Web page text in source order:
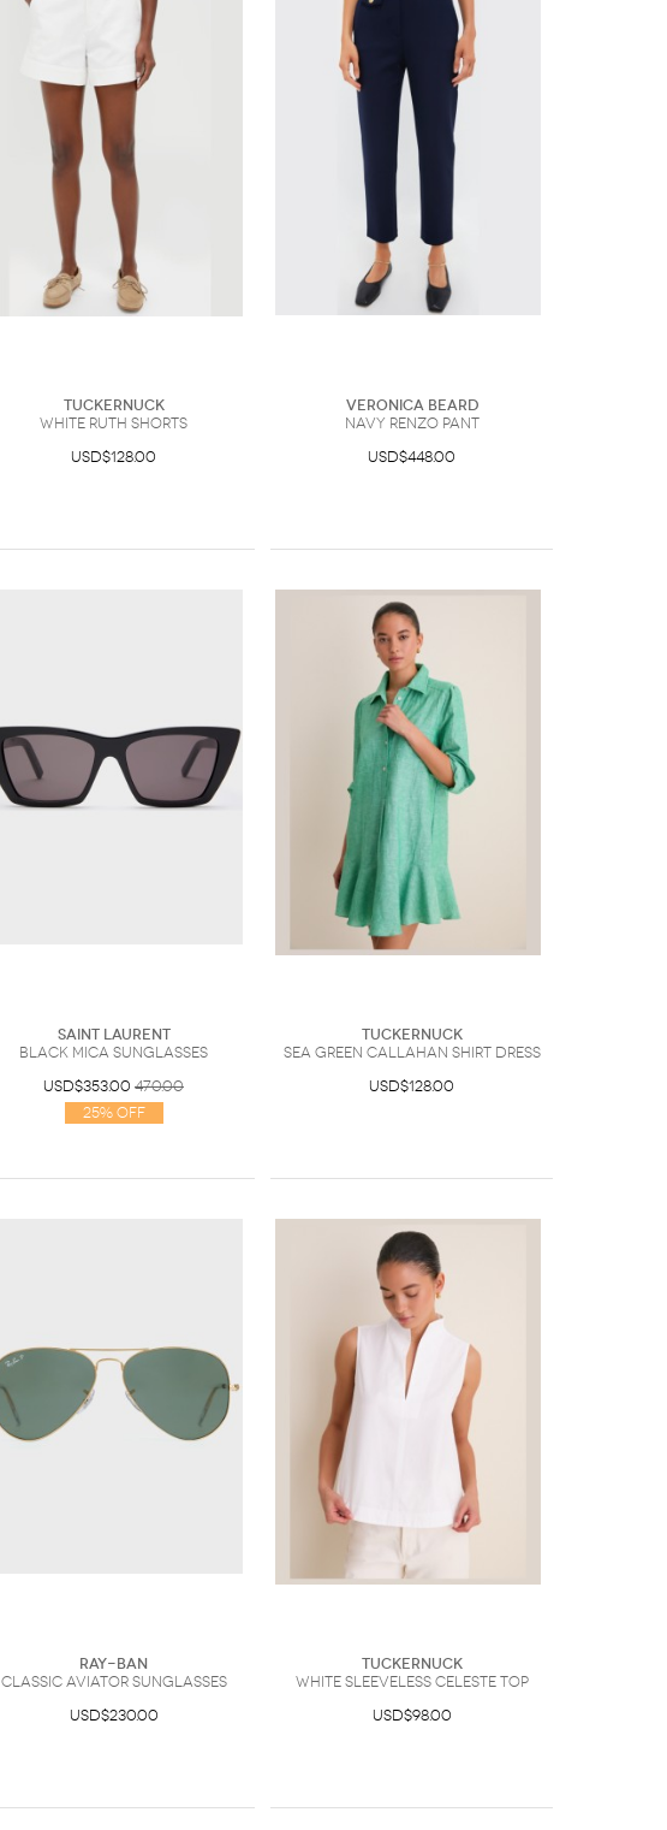
Tuckernuck
White Ruth Shorts
USD$128.00
Veronica Beard
Navy Renzo Pant
USD$448.00
Saint Laurent
Black Mica Sunglasses
USD$353.00 470.00
25% Off
Tuckernuck
Sea Green Callahan Shirt Dress
USD$128.00
Ray-Ban
Classic Aviator Sunglasses
USD$230.00
Tuckernuck
White Sleeveless Celeste Top
USD$98.00